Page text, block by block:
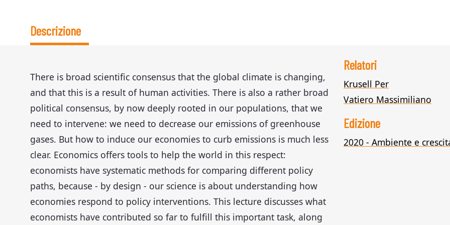
Descrizione
There is broad scientific consensus that the global climate is changing,
and that this is a result of human activities. There is also a rather broad
political consensus, by now deeply rooted in our populations, that we
need to intervene: we need to decrease our emissions of greenhouse
gases. But how to induce our economies to curb emissions is much less
clear. Economics offers tools to help the world in this respect:
economists have systematic methods for comparing different policy
paths, because - by design - our science is about understanding how
economies respond to policy interventions. This lecture discusses what
economists have contributed so far to fulfill this important task, along
Relatori
Krusell Per
Vatiero Massimiliano
Edizione
2020 - Ambiente e